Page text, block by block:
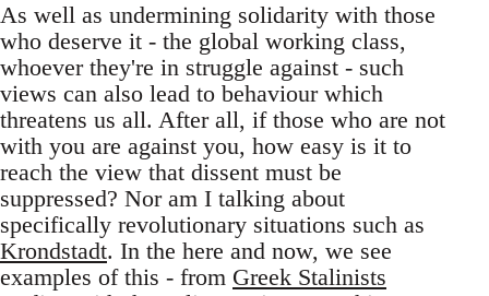
As well as undermining solidarity with those
who deserve it - the global working class,
whoever they're in struggle against - such
views can also lead to behaviour which
threatens us all. After all, if those who are not
with you are against you, how easy is it to
reach the view that dissent must be
suppressed? Nor am I talking about
specifically revolutionary situations such as
Krondstadt. In the here and now, we see
examples of this - from Greek Stalinists